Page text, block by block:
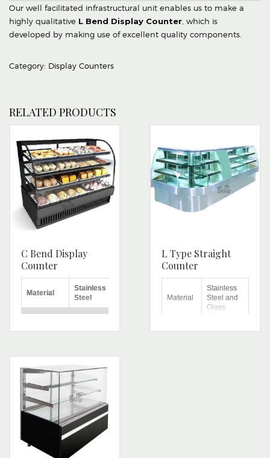
Our well facilitated infrastructural unit enables us to make a
highly qualitative L Bend Display Counter , which is
developed by making use of excellent quality components.
Category: Display Counters
RELATED PRODUCTS
C Bend Display
Counter
Material
Stainless
Steel
1 Year
Height 4.5 feet
Length 4 feet
2.4 feet
L Type Straight
Counter
Material
Stainless
Steel and
Glass